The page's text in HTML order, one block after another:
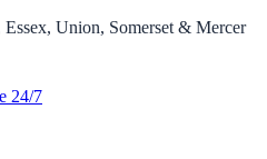
Union, Somerset & Mercer
24/7